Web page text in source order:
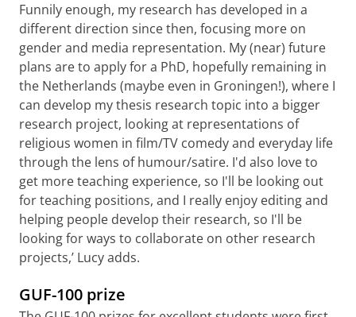
Funnily enough, my research has developed in a
different direction since then, focusing more on
gender and media representation. My (near) future
plans are to apply for a PhD, hopefully remaining in
the Netherlands (maybe even in Groningen!), where I
can develop my thesis research topic into a bigger
research project, looking at representations of
religious women in film/TV comedy and everyday life
through the lens of humour/satire. I'd also love to
get more teaching experience, so I'll be looking out
for teaching positions, and I really enjoy editing and
helping people develop their research, so I'll be
looking for ways to collaborate on other research
projects,’ Lucy adds.
GUF-100 prize